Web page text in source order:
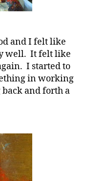
and I felt like
well. It felt like
I started to
in working
and forth a